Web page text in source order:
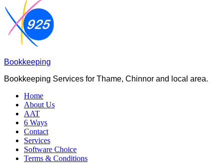
Bookkeeping
Bookkeeping Services for Thame, Chinnor and local area.
Home
About Us
AAT
6 Ways
Contact
Services
Software Choice
Terms & Conditions